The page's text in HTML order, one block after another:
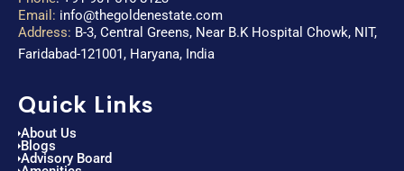
Email: info@thegoldenestate.com
Address: B-3, Central Greens, Near B.K Hospital Chowk, NIT,
Faridabad-121001, Haryana, India
Quick Links
About Us
Blogs
Advisory Board